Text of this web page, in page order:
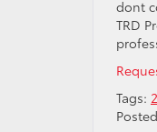
dont
TRD
Tags: